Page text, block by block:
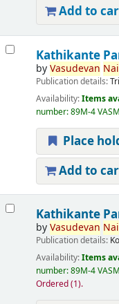
Add to
Kathikante
byVasudevan
Publication details:
Availability:Items
number:89M-4
Place
Add to
Kathikante
byVasudevan
Publication details:
Availability:Items
number:89M-4
Ordered(1).